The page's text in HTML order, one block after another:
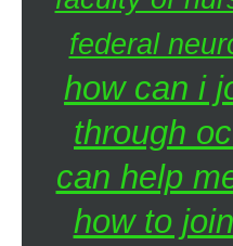
federal
how can i
through
can help
how to